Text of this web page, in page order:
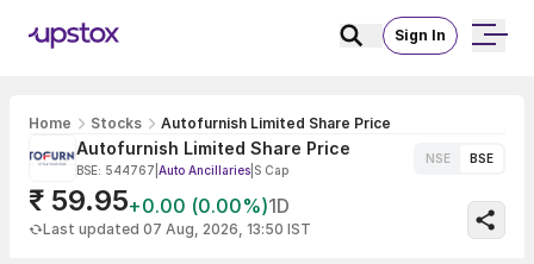
Sign In
Home Stocks Autofurnish Limited Share Price
Autofurnish Limited Share Price
BSE: 544767 Auto Ancillaries S Cap
NSE BSE
₹ 59.95+0.00 (0.00%)1D
Last updated 07 Aug, 2026, 13:50 IST